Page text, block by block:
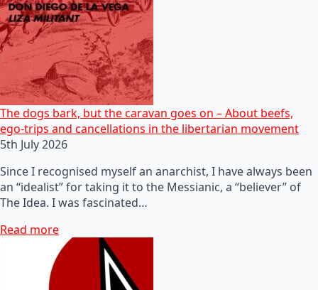
The dogs bark, but the caravan goes on – About beefs,
ego-trips and cancellations in the libertarian movement
5th July 2026
Since I recognised myself an anarchist, I have always been
an “idealist” for taking it to the Messianic, a “believer” of
The Idea. I was fascinated…
Read more